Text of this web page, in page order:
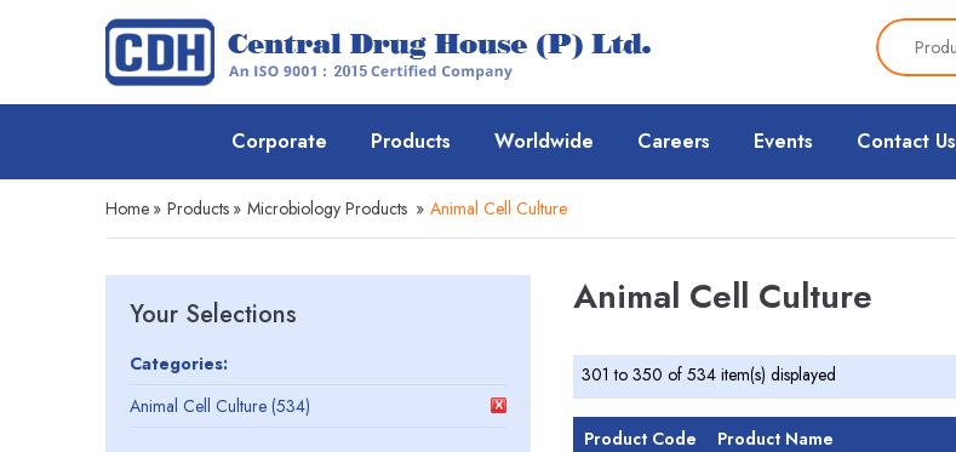
Corporate Products Worldwide Careers Events Contact Us
Home » Products » Microbiology Products » Animal Cell Culture
Your Selections
Categories:
Animal Cell Culture (534)
Animal Cell Culture
301 to 350 of 534 item(s) displayed
Product Code Product Name